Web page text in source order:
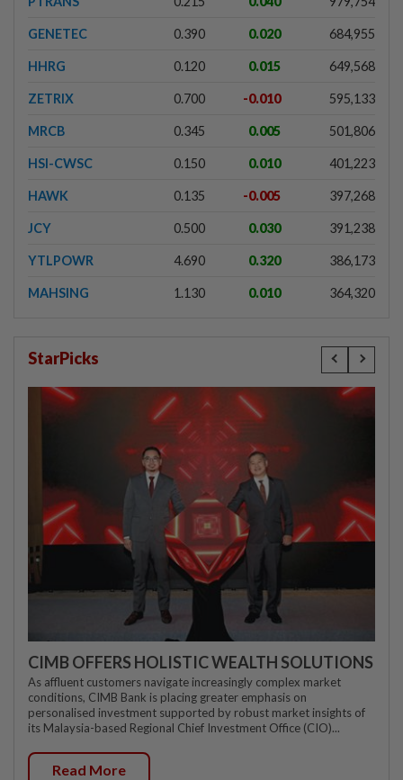
GENETEC 0.390 0.020 684,955
HHRG 0.120 0.015 649,568
ZETRIX 0.700 -0.010 595,133
MRCB 0.345 0.005 501,806
HSI-CWSC 0.150 0.010 401,223
HAWK 0.135 -0.005 397,268
JCY 0.500 0.030 391,238
YTLPOWR 4.690 0.320 386,173
MAHSING 1.130 0.010 364,320
StarPicks
CIMB OFFERS HOLISTIC WEALTH SOLUTIONS
As affluent customers navigate increasingly complex market
conditions, CIMB Bank is placing greater emphasis on
personalised investment supported by robust market insights of
its Malaysia-based Regional Chief Investment Office (CIO)...
Read More